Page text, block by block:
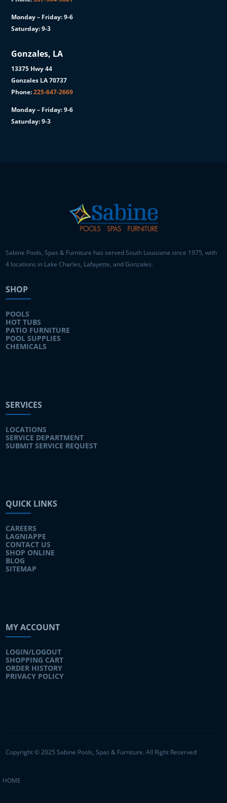
Monday – Friday: 9-6
Saturday: 9-3
Gonzales, LA
13375 Hwy 44
Gonzales LA 70737
Phone:225-647-2669
Monday – Friday: 9-6
Saturday: 9-3
Sabine Pools, Spas & Furniture has served South Louisiana since 1975, with
4 locations in Lake Charles, Lafayette, and Gonzales.
SHOP
POOLS
HOT TUBS
PATIO FURNITURE
POOL SUPPLIES
CHEMICALS
SERVICES
LOCATIONS
SERVICE DEPARTMENT
SUBMIT SERVICE REQUEST
QUICK LINKS
CAREERS
LAGNIAPPE
CONTACT US
SHOP ONLINE
BLOG
SITEMAP
MY ACCOUNT
LOGIN/LOGOUT
SHOPPING CART
ORDER HISTORY
PRIVACY POLICY
Copyright © 2025 Sabine Pools, Spas & Furniture. All Right Reserved
HOME